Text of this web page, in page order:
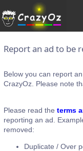
Report an ad to be
Below you can report
CrazyOz. Please note
Please read the terms
reporting an ad.
removed:
Duplicate / Over